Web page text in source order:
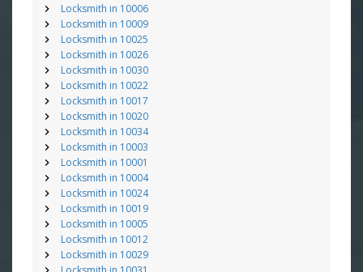
Locksmith in 10006
Locksmith in 10009
Locksmith in 10025
Locksmith in 10026
Locksmith in 10030
Locksmith in 10022
Locksmith in 10017
Locksmith in 10020
Locksmith in 10034
Locksmith in 10003
Locksmith in 10001
Locksmith in 10004
Locksmith in 10024
Locksmith in 10019
Locksmith in 10005
Locksmith in 10012
Locksmith in 10029